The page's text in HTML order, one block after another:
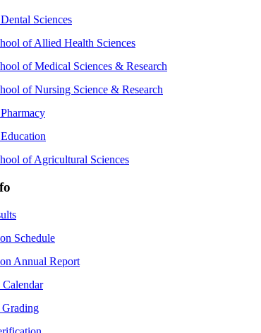
Sciences
of Allied Health Sciences
of Medical Sciences & Research
of Nursing Science & Research
of Agricultural Sciences
Schedule
Annual Report
Grading